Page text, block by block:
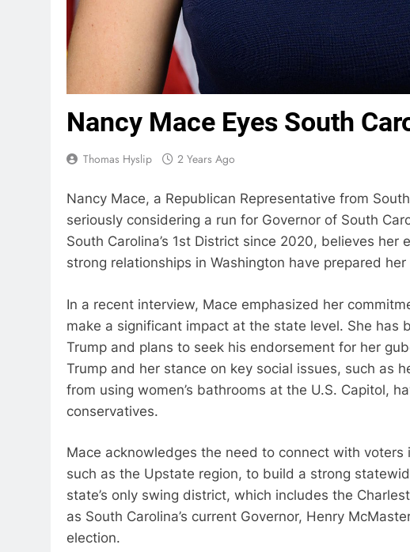
Nancy Mace Eyes South
Thomas Hyslip 2 Years Ago
Nancy Mace, a Republican Representative from
seriously considering a run for Governor of South
South Carolina’s 1st District since 2020, believes
strong relationships in Washington have prepared
In a recent interview, Mace emphasized her
make a significant impact at the state level. She has
Trump and plans to seek his endorsement for her
Trump and her stance on key social issues, such as
from using women’s bathrooms at the U.S. Capitol,
conservatives.
Mace acknowledges the need to connect with
such as the Upstate region, to build a strong
state’s only swing district, which includes the
as South Carolina’s current Governor, Henry
election.